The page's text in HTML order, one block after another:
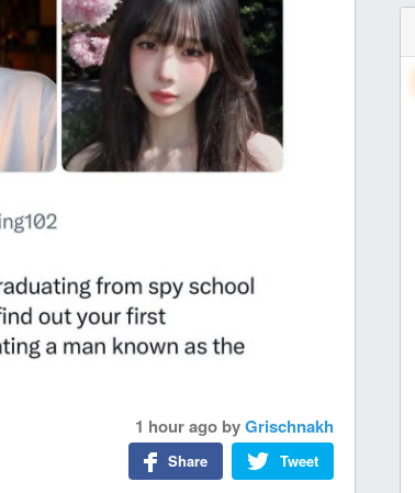
1 hour ago byGrischnakh
Tweet
Share